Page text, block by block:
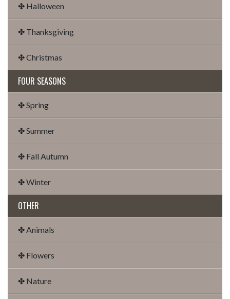
✤ Halloween
✤ Thanksgiving
✤ Christmas
FOUR SEASONS
✤ Spring
✤ Summer
✤ Fall Autumn
✤ Winter
OTHER
✤ Animals
✤ Flowers
✤ Nature